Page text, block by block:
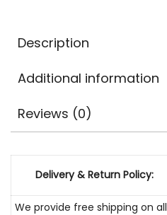
Description
Additional information
Reviews (0)
Delivery & Return Policy:
We provide free shipping on all